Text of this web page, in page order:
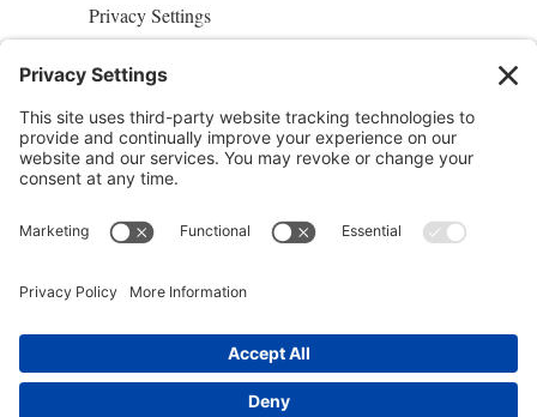
Privacy Settings
About Us
SUBSCRIBE ADVERTISE AFFILIATES